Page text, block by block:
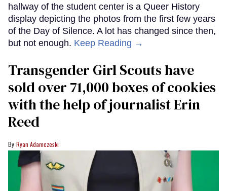
hallway of the student center is a Queer History
display depicting the photos from the first few years
of the Day of Silence. A lot has changed since then,
but not enough. Keep Reading →
Transgender Girl Scouts have
sold over 71,000 boxes of cookies
with the help of journalist Erin
Reed
Ryan Adamczeski